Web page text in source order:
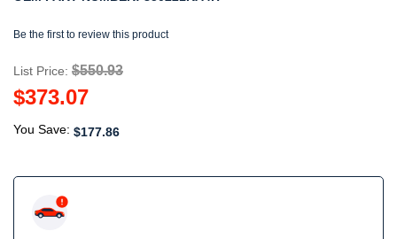
Be the first to review this product
List Price: $550.93
$373.07
You Save: $177.86